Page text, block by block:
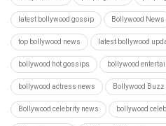
latest bollywood gossip Bollywood News
top bollywood news latest bollywood
bollywood hot gossips bollywood
bollywood actress news Bollywood Buzz
Bollywood celebrity news bollywood